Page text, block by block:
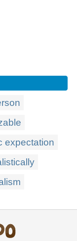
expectation